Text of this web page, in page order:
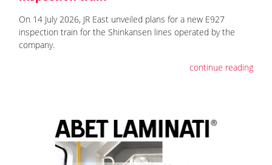
On 14 July 2026, JR East unveiled plans for a new E927
inspection train for the Shinkansen lines operated by the
company.
continue reading